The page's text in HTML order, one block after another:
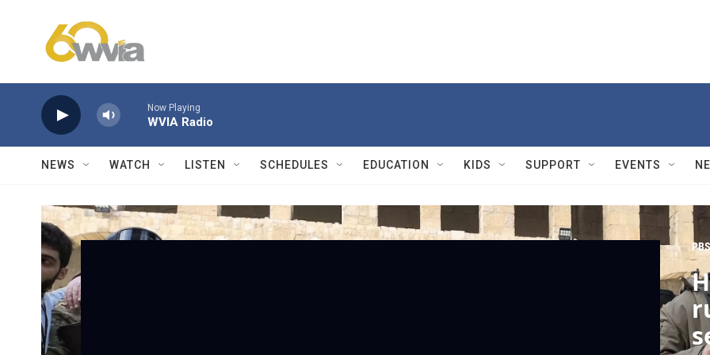
Now Playing
WVIA Radio
NEWS WATCH LISTEN SCHEDULES EDUCATION KIDS SUPPORT EVENTS